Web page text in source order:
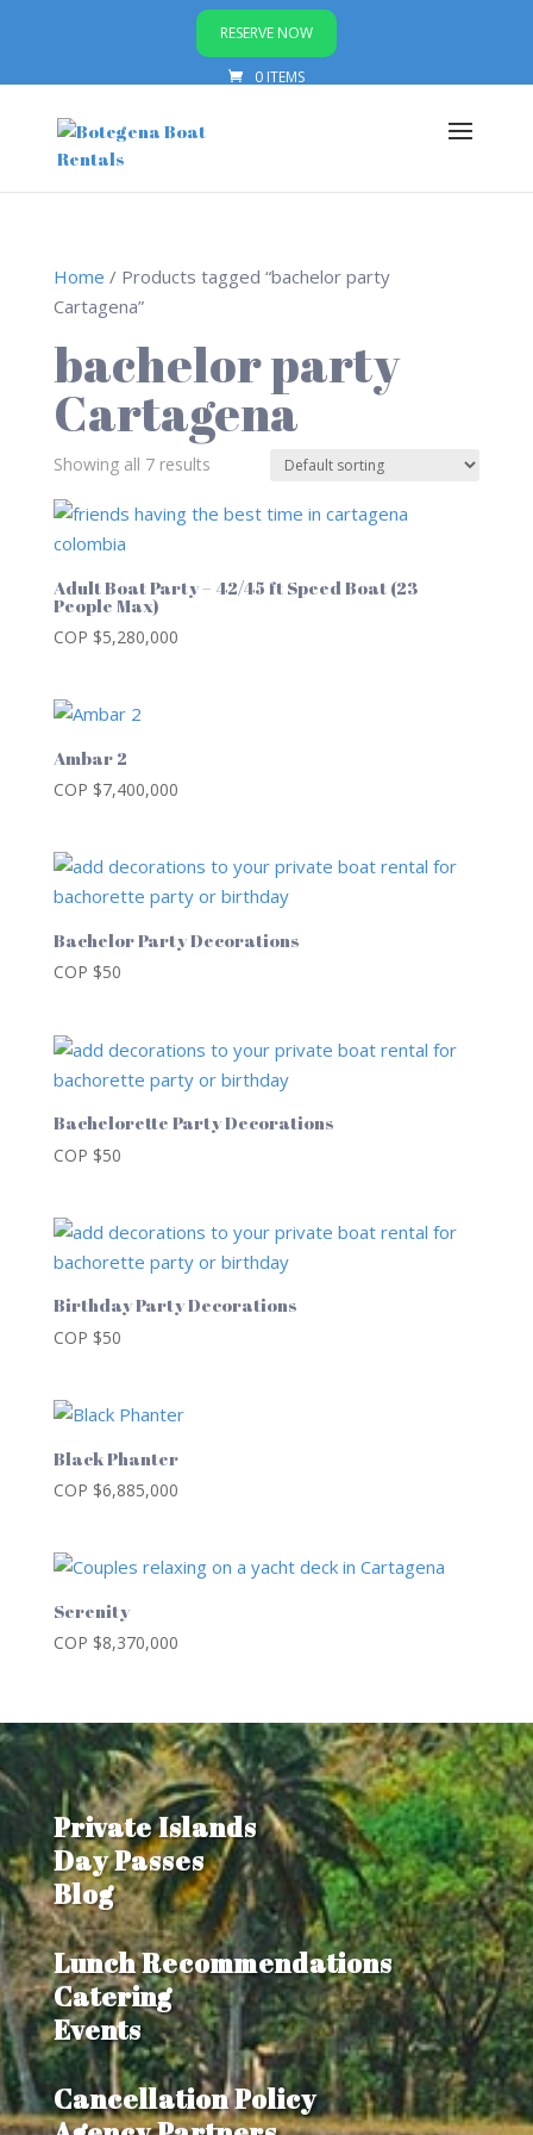
RESERVE NOW
0 ITEMS
Home / Products tagged “bachelor party
Cartagena”
bachelor party
Cartagena
Showing all 7 results
Adult Boat Party – 42/45 ft Speed Boat (23
People Max)
COP $5,280,000
Ambar 2
COP $7,400,000
Bachelor Party Decorations
COP $50
Bachelorette Party Decorations
COP $50
Birthday Party Decorations
COP $50
Black Phanter
COP $6,885,000
Serenity
COP $8,370,000
Private Islands
Day Passes
Blog
Lunch Recommendations
Catering
Events
Cancellation Policy